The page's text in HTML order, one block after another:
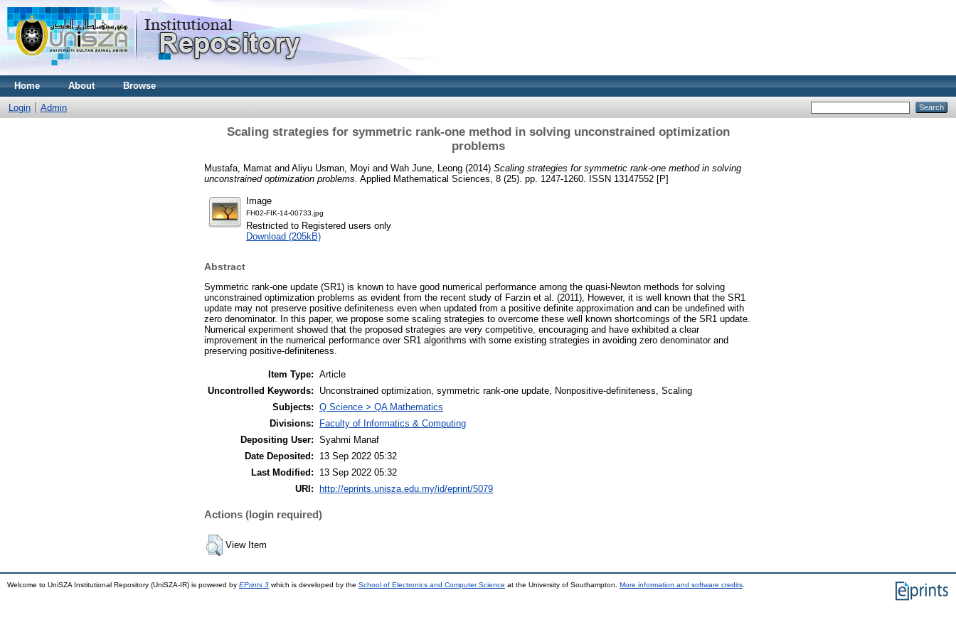
Home About Browse
Login Admin
Scaling strategies for symmetric rank-one method in solving unconstrained optimization
problems
Mustafa, Mamat and Aliyu Usman, Moyi and Wah June, Leong (2014) Scaling strategies for symmetric rank-one method in solving
unconstrained optimization problems. Applied Mathematical Sciences, 8 (25). pp. 1247-1260. ISSN 13147552 [P]
Image
FH02-FIK-14-00733.jpg
Restricted to Registered users only
Download (205kB)
Abstract
Symmetric rank-one update (SR1) is known to have good numerical performance among the quasi-Newton methods for solving
unconstrained optimization problems as evident from the recent study of Farzin et al. (2011), However, it is well known that the SR1
update may not preserve positive definiteness even when updated from a positive definite approximation and can be undefined with
zero denominator. In this paper, we propose some scaling strategies to overcome these well known shortcomings of the SR1 update.
Numerical experiment showed that the proposed strategies are very competitive, encouraging and have exhibited a clear
improvement in the numerical performance over SR1 algorithms with some existing strategies in avoiding zero denominator and
preserving positive-definiteness.
Item Type: Article
Uncontrolled Keywords:
Unconstrained optimization, symmetric rank-one update, Nonpositive-definiteness, Scaling
Subjects: Q Science > QA Mathematics
Divisions:
Faculty of Informatics & Computing
Depositing User: Syahmi Manaf
Date Deposited:
13 Sep 2022 05:32
Last Modified:
13 Sep 2022 05:32
URI:
http://eprints.unisza.edu.my/id/eprint/5079
Actions (login required)
View Item
Welcome to UniSZA Institutional Repository (UniSZA-IR) is powered by EPrints 3 which is developed by the School of Electronics and Computer Science at the University of Southampton. More information and software credits